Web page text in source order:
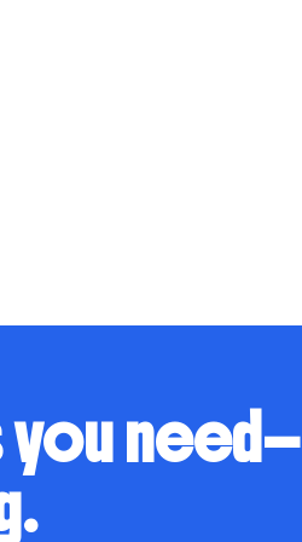
need—